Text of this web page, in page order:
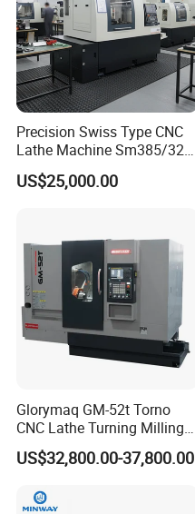
Precision Swiss Type CNC
Lathe Machine Sm385/325
for Precision Metal
Engineering Projects
US$25,000.00
Glorymaq GM-52t Torno
CNC Lathe Turning Milling
Slant Bed CNC Machine
Tool Precision Metal Lathe
US$32,800.00-37,800.00